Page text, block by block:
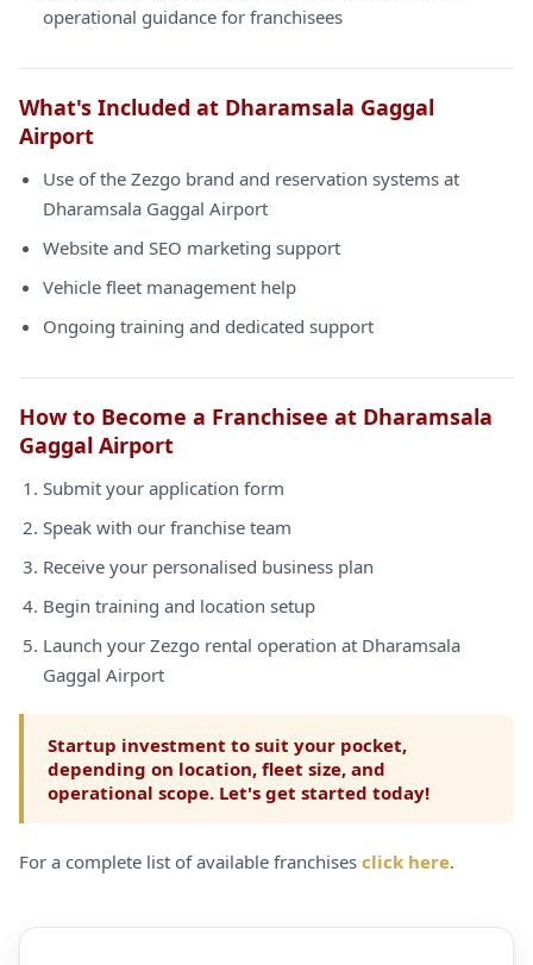
operational guidance for franchisees
What's Included at Dharamsala Gaggal
Airport
Use of the Zezgo brand and reservation systems at
Dharamsala Gaggal Airport
Website and SEO marketing support
Vehicle fleet management help
Ongoing training and dedicated support
How to Become a Franchisee at Dharamsala
Gaggal Airport
Submit your application form
Speak with our franchise team
Receive your personalised business plan
Begin training and location setup
Launch your Zezgo rental operation at Dharamsala
Gaggal Airport
Startup investment to suit your pocket,
depending on location, fleet size, and
operational scope. Let's get started today!
For a complete list of available franchises click here.